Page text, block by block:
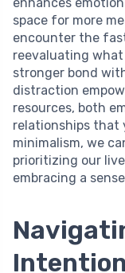
space for more
encounter the
reevaluating what
stronger bond
distraction
resources, both
relationships that
minimalism, we
prioritizing our
embracing a